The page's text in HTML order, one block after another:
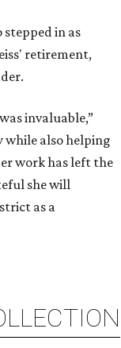
in as
retirement,
invaluable,”
while also helping
work has left the
she will
as a